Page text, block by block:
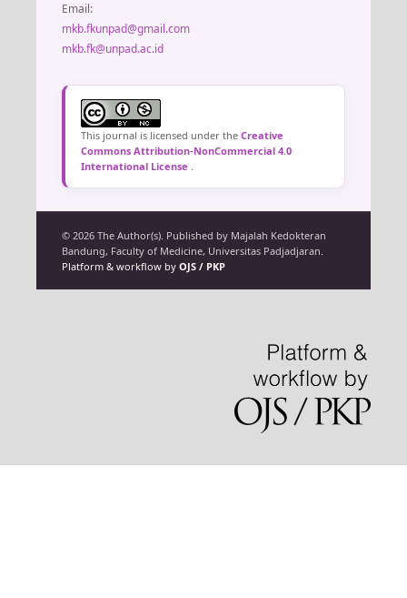
Email:
mkb.fkunpad@gmail.com
mkb.fk@unpad.ac.id
This journal is licensed under the Creative
Commons Attribution-NonCommercial 4.0
International License .
© 2026 The Author(s). Published by Majalah Kedokteran
Bandung, Faculty of Medicine, Universitas Padjadjaran.
Platform & workflow by OJS / PKP